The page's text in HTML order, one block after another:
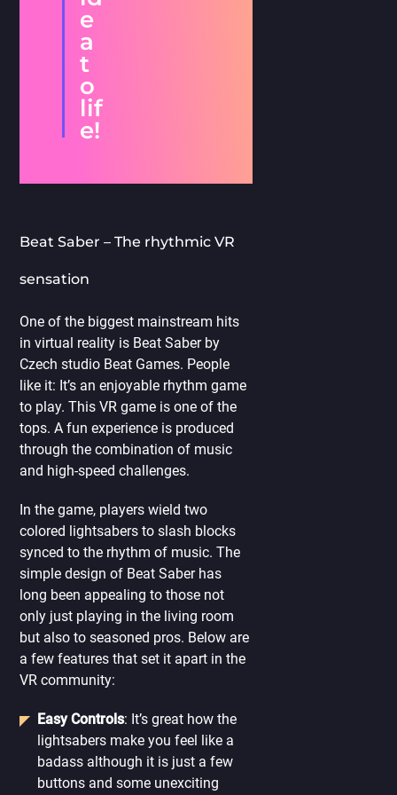
e
a
t
o
lif
e!
Beat Saber – The rhythmic VR
sensation
One of the biggest mainstream hits
in virtual reality is Beat Saber by
Czech studio Beat Games. People
like it: It’s an enjoyable rhythm game
to play. This VR game is one of the
tops. A fun experience is produced
through the combination of music
and high-speed challenges.
In the game, players wield two
colored lightsabers to slash blocks
synced to the rhythm of music. The
simple design of Beat Saber has
long been appealing to those not
only just playing in the living room
but also to seasoned pros. Below are
a few features that set it apart in the
VR community:
Easy Controls: It’s great how the
lightsabers make you feel like a
badass although it is just a few
buttons and some unexciting